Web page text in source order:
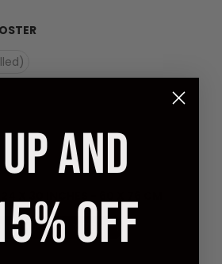
to Hang)
on Masonite (Ready to Hang)
inches - 60 X 76 cm
inches
AND
OFF